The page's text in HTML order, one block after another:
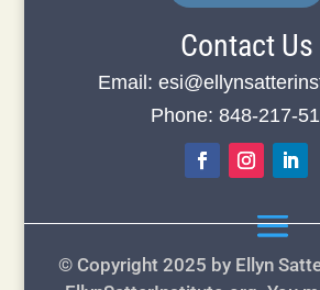
Contact Us
Email:
Phone: 848-217-
© Copyright 2025 by Ellyn